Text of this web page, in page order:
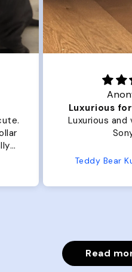
Luxurious for
Luxurious and
Sony
Teddy Bear
Read